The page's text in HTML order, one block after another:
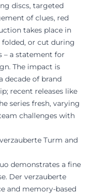
discs, targeted
of clues, red
takes place in
folded, or cut during
– a statement for
The impact is
decade of brand
recent releases like
series fresh, varying
challenges with
Turm and
demonstrates a fine
Der verzauberte
and memory-based